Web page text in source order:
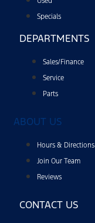
Specials
DEPARTMENTS
Sales/Finance
Service
Parts
ABOUT US
Hours & Directions
Join Our Team
Reviews
CONTACT US